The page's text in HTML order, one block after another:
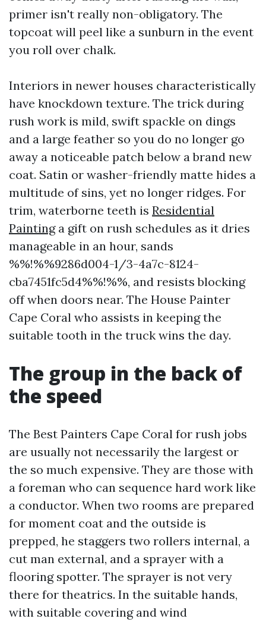
primer isn't really non-obligatory. The
topcoat will peel like a sunburn in the event
you roll over chalk.
Interiors in newer houses characteristically
have knockdown texture. The trick during
rush work is mild, swift spackle on dings
and a large feather so you do no longer go
away a noticeable patch below a brand new
coat. Satin or washer-friendly matte hides a
multitude of sins, yet no longer ridges. For
trim, waterborne teeth is Residential
Paintinga gift on rush schedules as it dries
manageable in an hour, sands
%%!%%9286d004-1/3-4a7c-8124-
cba7451fc5d4%%!%%, and resists blocking
off when doors near. The House Painter
Cape Coral who assists in keeping the
suitable tooth in the truck wins the day.
The group in the back of
the speed
The Best Painters Cape Coral for rush jobs
are usually not necessarily the largest or
the so much expensive. They are those with
a foreman who can sequence hard work like
a conductor. When two rooms are prepared
for moment coat and the outside is
prepped, he staggers two rollers internal, a
cut man external, and a sprayer with a
flooring spotter. The sprayer is not very
there for theatrics. In the suitable hands,
with suitable covering and wind